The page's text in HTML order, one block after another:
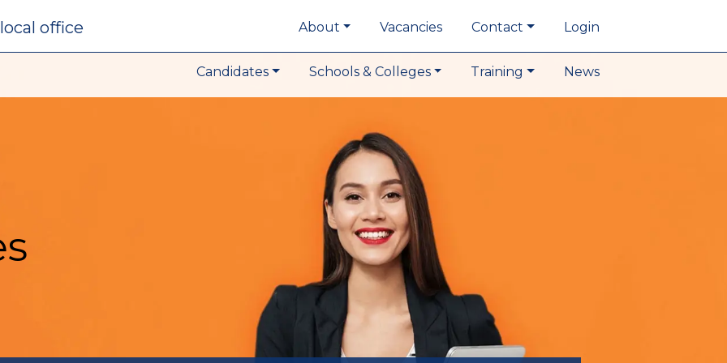
local office About Vacancies Contact Login
Candidates Schools & Colleges Training News